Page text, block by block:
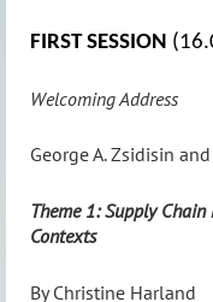
FIRST SESSION
Welcoming Address
George A.
Theme 1: Supply
Contexts
By Christine Harland